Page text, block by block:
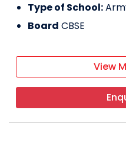
Type of School:
Board CBSE
View